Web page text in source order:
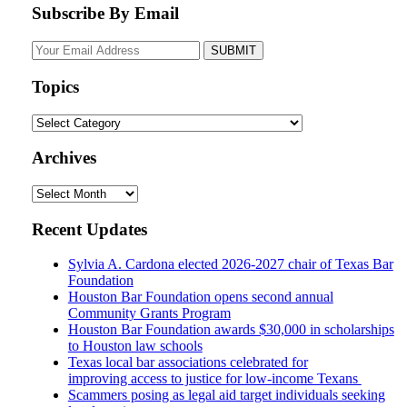
Subscribe By Email
Your
website
Topics
Topics
Archives
Archives
Recent Updates
Sylvia A. Cardona elected 2026-2027 chair of Texas Bar
Foundation
Houston Bar Foundation opens second annual
Community Grants Program
Houston Bar Foundation awards $30,000 in scholarships
to Houston law schools
Texas local bar associations celebrated for
improving access to justice for low-income Texans
Scammers posing as legal aid target individuals seeking